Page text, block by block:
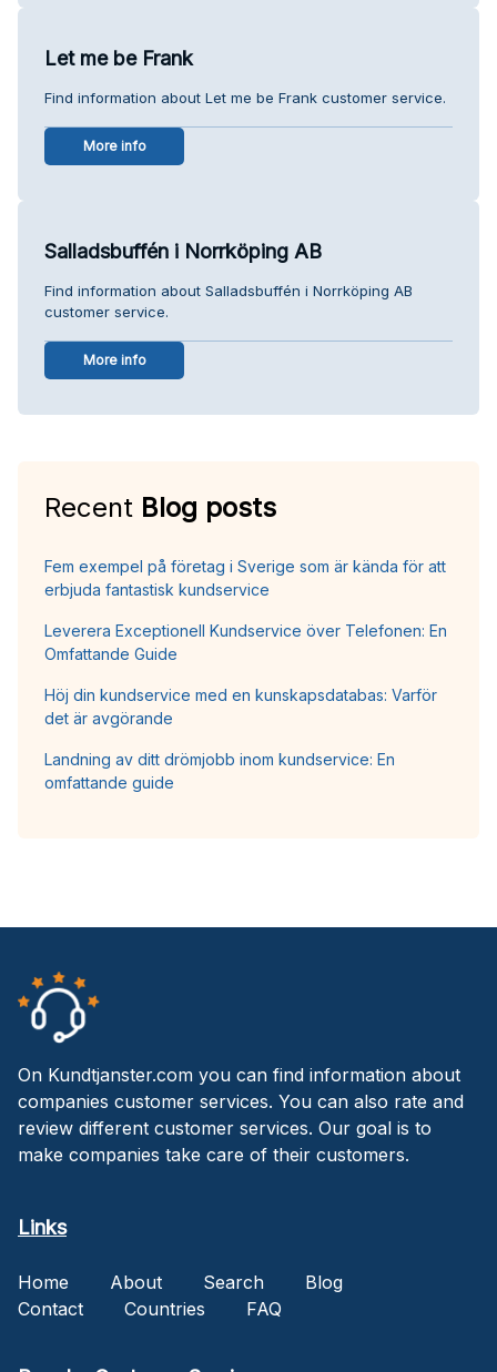
Let me be Frank
Find information about Let me be Frank customer service.
More info
Salladsbuffén i Norrköping AB
Find information about Salladsbuffén i Norrköping AB
customer service.
More info
Recent Blog posts
Fem exempel på företag i Sverige som är kända för att
erbjuda fantastisk kundservice
Leverera Exceptionell Kundservice över Telefonen: En
Omfattande Guide
Höj din kundservice med en kunskapsdatabas: Varför
det är avgörande
Landning av ditt drömjobb inom kundservice: En
omfattande guide
On Kundtjanster.com you can find information about
companies customer services. You can also rate and
review different customer services. Our goal is to
make companies take care of their customers.
Links
Home About Search
Blog
Contact
Countries FAQ